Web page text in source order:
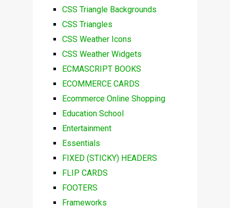
CSS Triangle Backgrounds
CSS Triangles
CSS Weather Icons
CSS Weather Widgets
ECMASCRIPT BOOKS
ECOMMERCE CARDS
Ecommerce Online Shopping
Education School
Entertainment
Essentials
FIXED (STICKY) HEADERS
FLIP CARDS
FOOTERS
Frameworks